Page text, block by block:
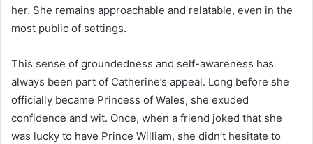
her. She remains approachable and relatable, even in the
most public of settings.
This sense of groundedness and self-awareness has
always been part of Catherine’s appeal. Long before she
officially became Princess of Wales, she exuded
confidence and wit. Once, when a friend joked that she
was lucky to have Prince William, she didn’t hesitate to